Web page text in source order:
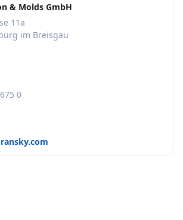
& Molds GmbH
11a
im Breisgau
0